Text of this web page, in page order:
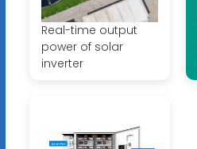
Real-time output
power of solar
inverter